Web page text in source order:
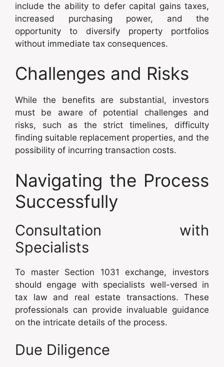
include the ability to defer capital gains taxes,
increased purchasing power, and the
opportunity to diversify property portfolios
without immediate tax consequences.
Challenges and Risks
While the benefits are substantial, investors
must be aware of potential challenges and
risks, such as the strict timelines, difficulty
finding suitable replacement properties, and the
possibility of incurring transaction costs.
Navigating the Process
Successfully
Consultation with
Specialists
To master Section 1031 exchange, investors
should engage with specialists well-versed in
tax law and real estate transactions. These
professionals can provide invaluable guidance
on the intricate details of the process.
Due Diligence